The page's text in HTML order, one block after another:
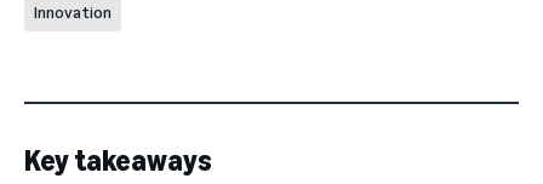
Innovation
Key takeaways